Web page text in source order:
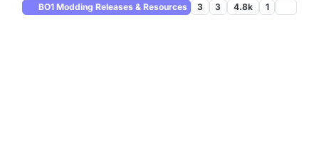
BO1 Modding Releases & Resources 3 3 4.8k 1